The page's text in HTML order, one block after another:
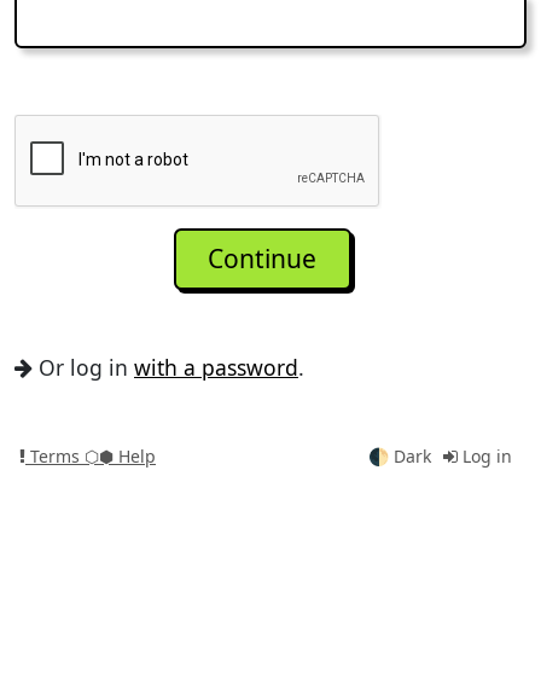
Or log in with a password.
Terms ⬡⬢ Help 🌓 Dark Log in